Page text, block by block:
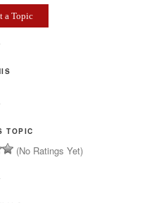
a Topic
TOPIC
(No Ratings Yet)